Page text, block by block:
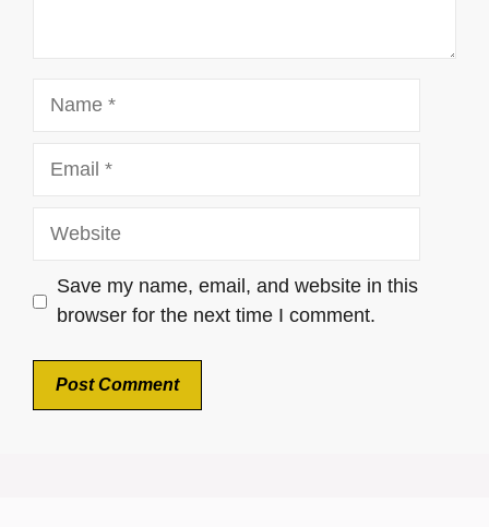
Website
Save my name, email, and website in this
browser for the next time I comment.